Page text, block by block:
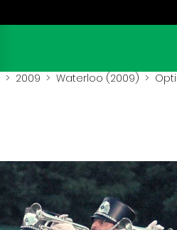
> 2009 > Waterloo (2009) >